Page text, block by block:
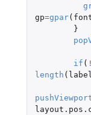
gp=gpar(
}
if ( !
length ( label